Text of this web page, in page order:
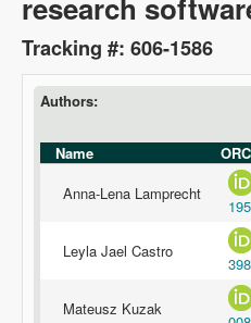
Science
Tracking #: 606-1586
Authors:
Name
Anna-Lena Lamprecht
Leyla Jael Castro
Mateusz Kuzak